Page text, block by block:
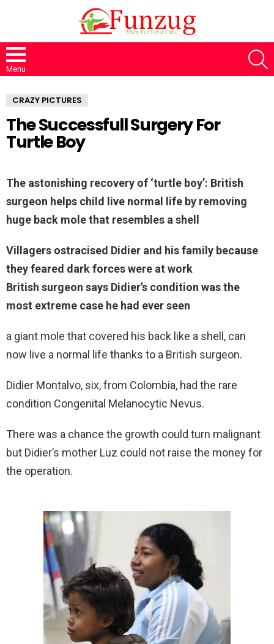
Menu
CRAZY PICTURES
The Successfull Surgery For
Turtle Boy
The astonishing recovery of ‘turtle boy’: British
surgeon helps child live normal life by removing
huge back mole that resembles a shell
Villagers ostracised Didier and his family because
they feared dark forces were at work
British surgeon says Didier’s condition was the
most extreme case he had ever seen
a giant mole that covered his back like a shell, can
now live a normal life thanks to a British surgeon.
Didier Montalvo, six, from Colombia, had the rare
condition Congenital Melanocytic Nevus.
There was a chance the growth could turn malignant
but Didier’s mother Luz could not raise the money for
the operation.